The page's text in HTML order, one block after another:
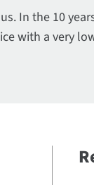
In the 10
with a very